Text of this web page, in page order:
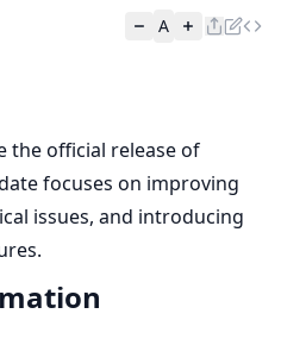
A
the official release of
focuses on improving
issues, and introducing